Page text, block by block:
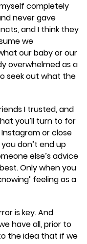
completely
never gave
and I think they
we
our baby or our
overwhelmed as a
seek out what the
I trusted, and
you’ll turn to for
or close
don’t end up
else’s advice
Only when you
feeling as a
is key. And
have all, prior to
the idea that if we